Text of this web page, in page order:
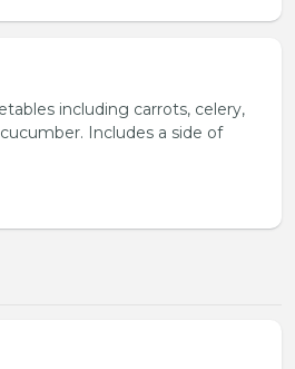
including carrots, celery,
Includes a side of